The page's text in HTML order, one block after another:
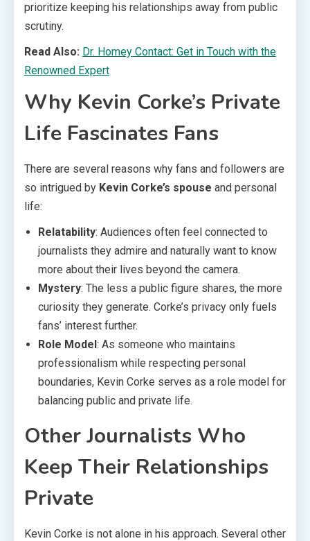
prioritize keeping his relationships away from public
scrutiny.
Read Also: Dr. Homey Contact: Get in Touch with the
Renowned Expert
Why Kevin Corke’s Private
Life Fascinates Fans
There are several reasons why fans and followers are
so intrigued by Kevin Corke’s spouse and personal
life:
Relatability: Audiences often feel connected to
journalists they admire and naturally want to know
more about their lives beyond the camera.
Mystery: The less a public figure shares, the more
curiosity they generate. Corke’s privacy only fuels
fans’ interest further.
Role Model: As someone who maintains
professionalism while respecting personal
boundaries, Kevin Corke serves as a role model for
balancing public and private life.
Other Journalists Who
Keep Their Relationships
Private
Kevin Corke is not alone in his approach. Several other